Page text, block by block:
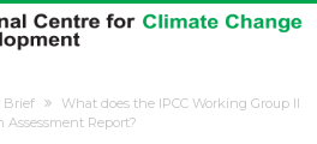
Brief
What does the IPCC Working Group II
Report?